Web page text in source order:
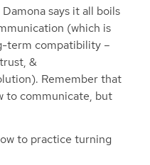
says it all boils
(which is
term compatibility –
&
Remember that
to communicate, but
to practice turning